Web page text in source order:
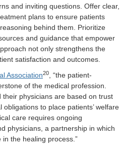
and inviting questions. Offer clear,
plans to ensure patients
behind them. Prioritize
and guidance that empower
not only strengthens the
satisfaction and outcomes.
Association20
, “the patient-
of the medical profession.
physicians are based on trust
obligations to place patients’ welfare
care requires ongoing
physicians, a partnership in which
the healing process.”